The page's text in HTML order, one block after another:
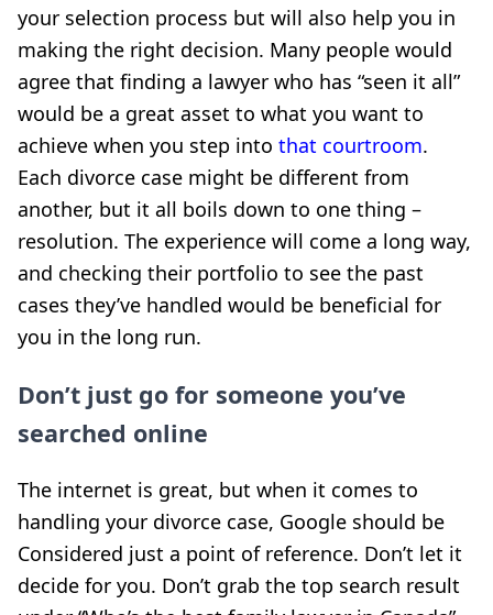
your selection process but will also help you in
making the right decision. Many people would
agree that finding a lawyer who has “seen it all”
would be a great asset to what you want to
achieve when you step into that courtroom.
Each divorce case might be different from
another, but it all boils down to one thing –
resolution. The experience will come a long way,
and checking their portfolio to see the past
cases they’ve handled would be beneficial for
you in the long run.
Don’t just go for someone you’ve
searched online
The internet is great, but when it comes to
handling your divorce case, Google should be
Considered just a point of reference. Don’t let it
decide for you. Don’t grab the top search result